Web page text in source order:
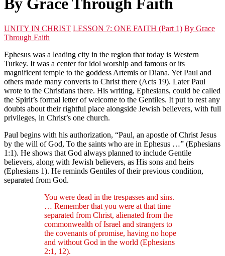
By Grace Through Faith
UNITY IN CHRIST LESSON 7: ONE FAITH (Part 1) By Grace
Through Faith
Ephesus was a leading city in the region that today is Western
Turkey. It was a center for idol worship and famous or its
magnificent temple to the goddess Artemis or Diana. Yet Paul and
others made many converts to Christ there (Acts 19). Later Paul
wrote to the Christians there. His writing, Ephesians, could be called
the Spirit’s formal letter of welcome to the Gentiles. It put to rest any
doubts about their rightful place alongside Jewish believers, with full
privileges, in Christ’s one church.
Paul begins with his authorization, “Paul, an apostle of Christ Jesus
by the will of God, To the saints who are in Ephesus …” (Ephesians
1:1). He shows that God always planned to include Gentile
believers, along with Jewish believers, as His sons and heirs
(Ephesians 1). He reminds Gentiles of their previous condition,
separated from God.
You were dead in the trespasses and sins.
… Remember that you were at that time
separated from Christ, alienated from the
commonwealth of Israel and strangers to
the covenants of promise, having no hope
and without God in the world (Ephesians
2:1, 12).